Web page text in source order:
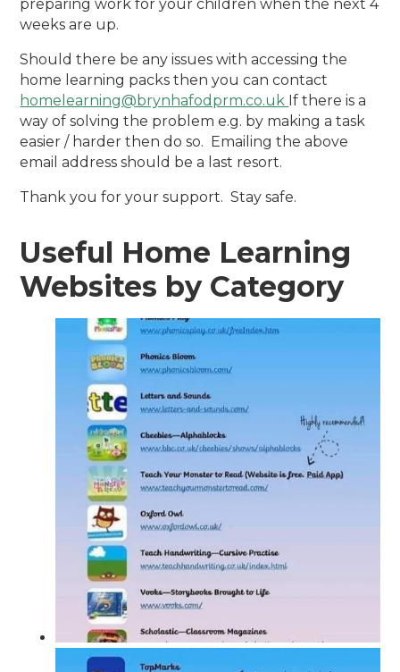
preparing work for your children when the next 4
weeks are up.
Should there be any issues with accessing the
home learning packs then you can contact
homelearning@brynhafodprm.co.uk If there is a
way of solving the problem e.g. by making a task
easier / harder then do so. Emailing the above
email address should be a last resort.
Thank you for your support. Stay safe.
Useful Home Learning
Websites by Category